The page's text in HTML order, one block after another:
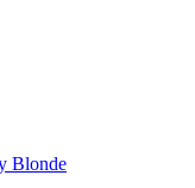
Blonde